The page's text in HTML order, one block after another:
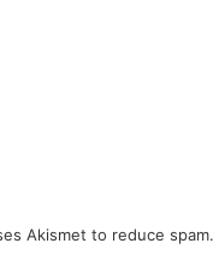
Akismet to reduce spam.